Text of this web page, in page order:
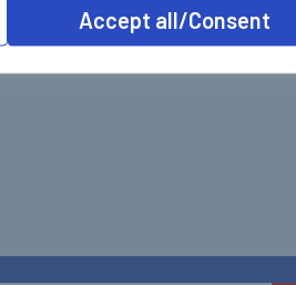
Accept all/Consent